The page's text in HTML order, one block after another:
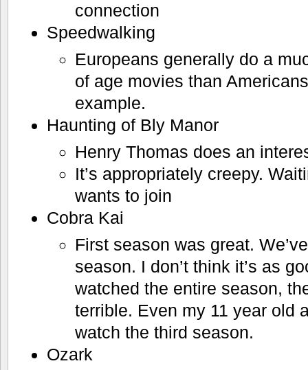
connection
Speedwalking
Europeans generally do a
of age movies than
example.
Haunting of Bly Manor
Henry Thomas does an
It’s appropriately creepy.
wants to join
Cobra Kai
First season was great.
season. I don’t think it’s as
watched the entire season,
terrible. Even my 11 year old
watch the third season.
Ozark